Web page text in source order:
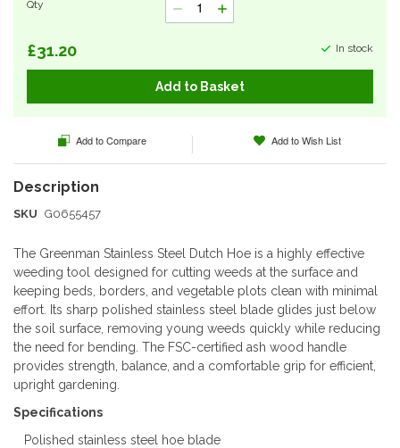
In stock
£31.20
Qty
Add to Basket
SKU G0655457
The Greenman Stainless Steel Dutch Hoe is a highly effective
weeding tool designed for cutting weeds at the surface and
keeping beds, borders, and vegetable plots clean with minimal
effort. Its sharp polished stainless steel blade glides just below
the soil surface, removing young weeds quickly while reducing
the need for bending. The FSC-certified ash wood handle
provides strength, balance, and a comfortable grip for efficient,
upright gardening.
Specifications
Polished stainless steel hoe blade
Add to Compare Add to Wish List
the
gallery